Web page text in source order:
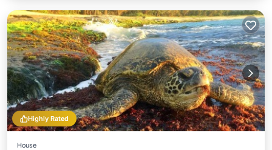
Highly Rated
House